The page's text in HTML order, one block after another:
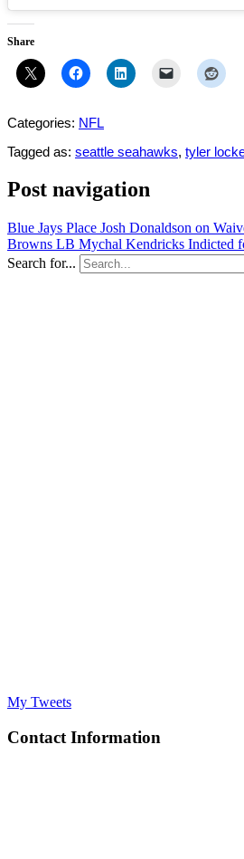
Share
Categories: NFL
Tagged as: seattle seahawks, tyler
Post navigation
Blue Jays Place Josh Donaldson on
Browns LB Mychal Kendricks Indicted
Search for...
My Tweets
Contact Information